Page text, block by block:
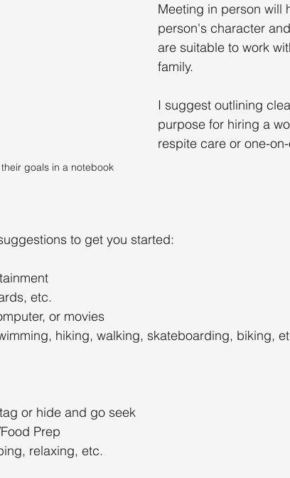
goals in a notebook
Meeting in person will
person's character
are suitable to work
family.
I suggest outlining
purpose for hiring a
respite care or one-
to get you started:
etc.
or movies
hiking, walking, skateboarding, biking,
or hide and go seek
Prep
relaxing, etc.